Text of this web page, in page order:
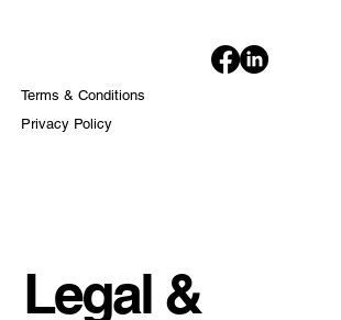
Terms & Conditions
Privacy Policy
Legal &